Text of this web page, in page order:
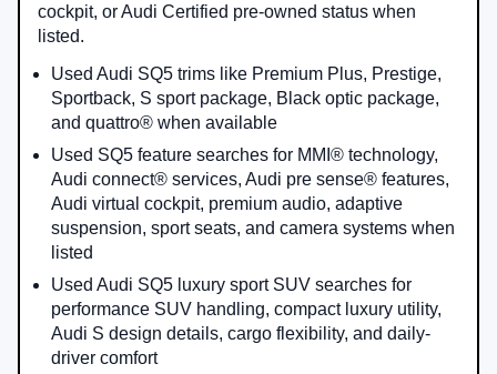
cockpit, or Audi Certified pre-owned status when
listed.
Used Audi SQ5 trims like Premium Plus, Prestige,
Sportback, S sport package, Black optic package,
and quattro® when available
Used SQ5 feature searches for MMI® technology,
Audi connect® services, Audi pre sense® features,
Audi virtual cockpit, premium audio, adaptive
suspension, sport seats, and camera systems when
listed
Used Audi SQ5 luxury sport SUV searches for
performance SUV handling, compact luxury utility,
Audi S design details, cargo flexibility, and daily-
driver comfort